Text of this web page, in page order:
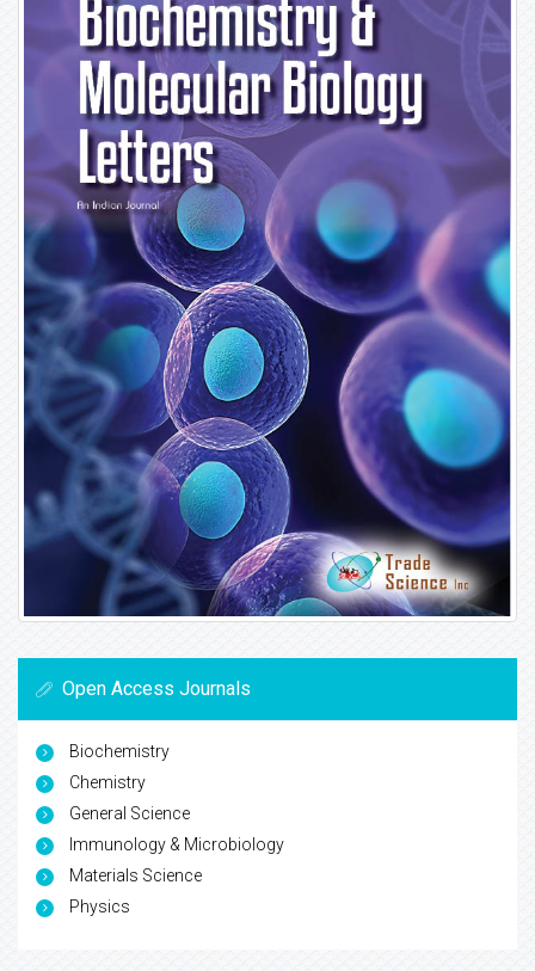
Open Access Journals
Biochemistry
Chemistry
General Science
Immunology & Microbiology
Materials Science
Physics